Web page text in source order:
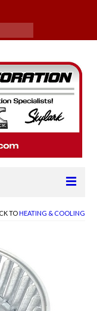
TOHEATING & COOLING